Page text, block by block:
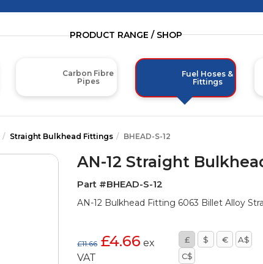
PRODUCT RANGE / SHOP
Carbon Fibre
Pipes
Fuel Hoses &
Fittings
Straight Bulkhead Fittings BHEAD-S-12
AN-12 Straight
Part #BHEAD-S-12
AN-12 Bulkhead Fitting 6063 Billet Alloy
£11.66 £4.66 ex
VAT
£ $ €
A$
C$